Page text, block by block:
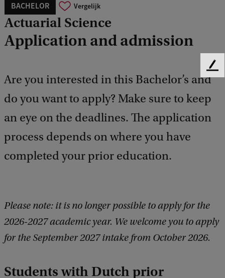
BACHELOR Vergelijk
Actuarial Science
Application and admission
Are you interested in this Bachelor’s and
do you want to apply? Make sure to keep
an eye on the deadlines. The application
process depends on where you have
completed your prior education.
Please note: it is no longer possible to apply for the
2026-2027 academic year. We welcome you to apply
for the September 2027 intake from October 2026.
Students with Dutch prior
F